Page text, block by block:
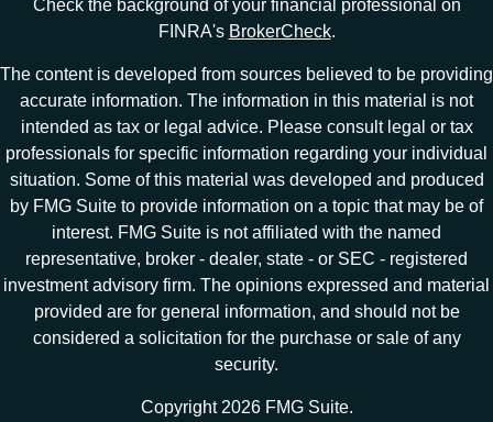
Check the background of your financial professional on
FINRA's BrokerCheck.
The content is developed from sources believed to be providing
accurate information. The information in this material is not
intended as tax or legal advice. Please consult legal or tax
professionals for specific information regarding your individual
situation. Some of this material was developed and produced
by FMG Suite to provide information on a topic that may be of
interest. FMG Suite is not affiliated with the named
representative, broker - dealer, state - or SEC - registered
investment advisory firm. The opinions expressed and material
provided are for general information, and should not be
considered a solicitation for the purchase or sale of any
security.
Copyright 2026 FMG Suite.